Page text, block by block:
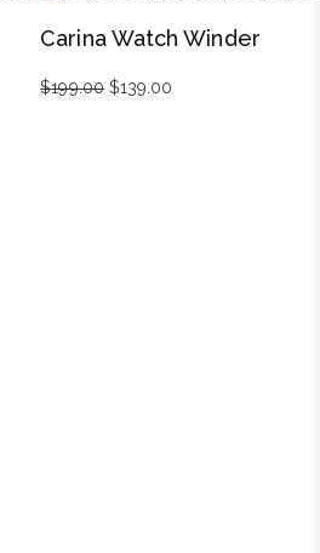
$99.00.$69.00.
Carina Watch Winder
$199.00 Original
$139.00